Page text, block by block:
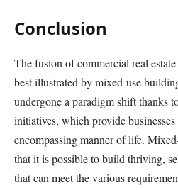
Conclusion
The fusion of commercial real
best illustrated by mixed-use
undergone a paradigm shift thanks
initiatives, which provide
encompassing manner of life.
that it is possible to build thriving,
that can meet the various